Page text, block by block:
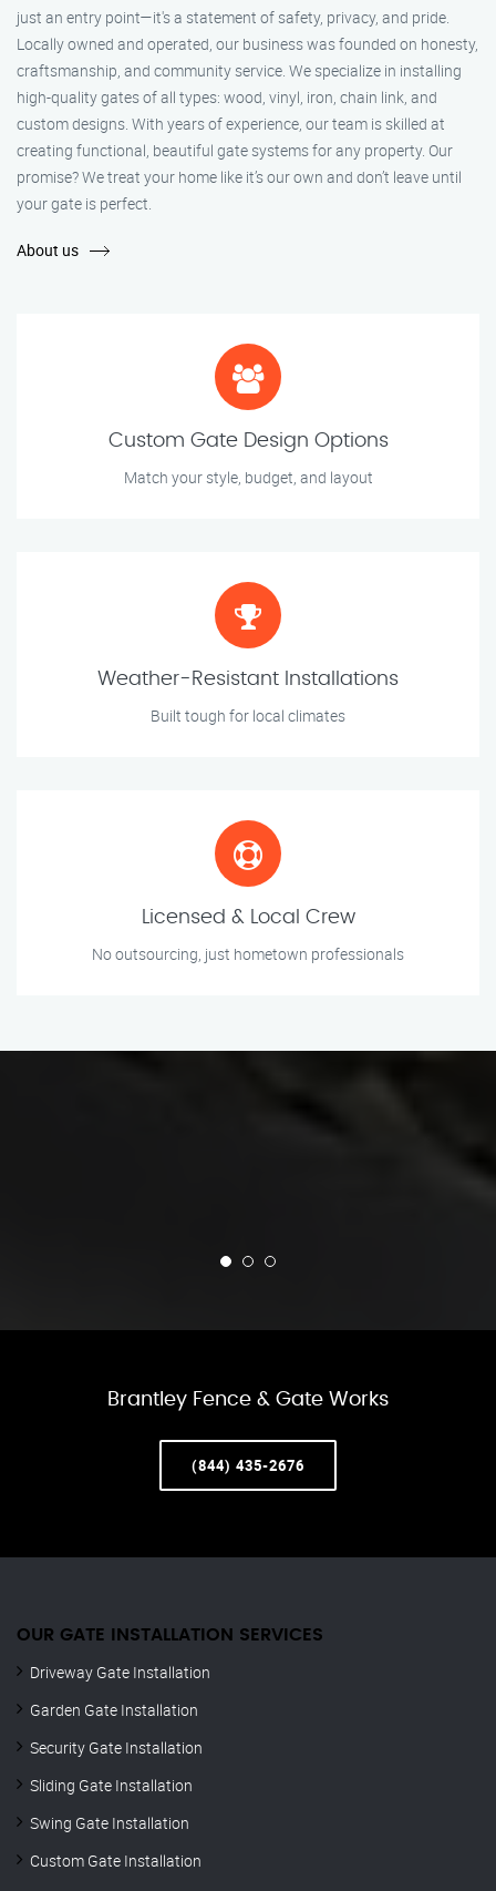
just an entry point—it's a statement of safety, privacy, and pride.
Locally owned and operated, our business was founded on honesty,
craftsmanship, and community service. We specialize in installing
high-quality gates of all types: wood, vinyl, iron, chain link, and
custom designs. With years of experience, our team is skilled at
creating functional, beautiful gate systems for any property. Our
promise? We treat your home like it’s our own and don’t leave until
your gate is perfect.
About us
Custom Gate Design Options
Match your style, budget, and layout
Weather-Resistant Installations
Built tough for local climates
Licensed & Local Crew
No outsourcing, just hometown professionals
Brantley Fence & Gate Works
(844) 435-2676
OUR GATE INSTALLATION SERVICES
Driveway Gate Installation
Garden Gate Installation
Security Gate Installation
Sliding Gate Installation
Swing Gate Installation
Custom Gate Installation